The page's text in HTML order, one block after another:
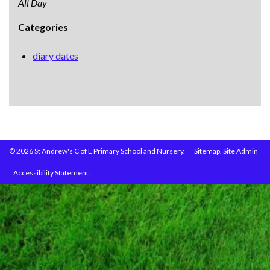
All Day
Categories
diary dates
© 2026 St Andrew's C of E Primary School and Nursery. Site Admin
Sitemap.
Accessibility Statement.